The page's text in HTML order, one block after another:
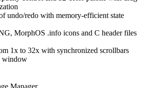
undo/redo with memory-efficient state
MorphOS .info icons and C header files
1x to 32x with synchronized scrollbars
window